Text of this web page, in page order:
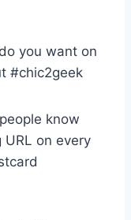
you want on
#chic2geek
know
on every